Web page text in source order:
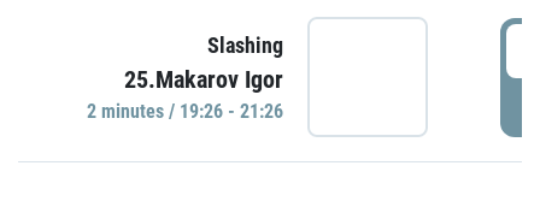
Slashing
25.Makarov Igor
2 minutes / 19:26 - 21:26